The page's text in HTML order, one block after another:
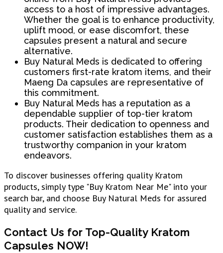
access to a host of impressive advantages.
Whether the goal is to enhance productivity,
uplift mood, or ease discomfort, these
capsules present a natural and secure
alternative.
Buy Natural Meds is dedicated to offering
customers first-rate kratom items, and their
Maeng Da capsules are representative of
this commitment.
Buy Natural Meds has a reputation as a
dependable supplier of top-tier kratom
products. Their dedication to openness and
customer satisfaction establishes them as a
trustworthy companion in your kratom
endeavors.
To discover businesses offering quality Kratom
products, simply type "Buy Kratom Near Me" into your
search bar, and choose Buy Natural Meds for assured
quality and service.
Contact Us for Top-Quality Kratom
Capsules NOW!